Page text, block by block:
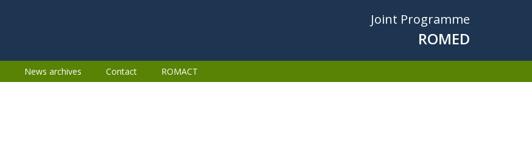
Joint Programme
ROMED
News archives Contact ROMACT